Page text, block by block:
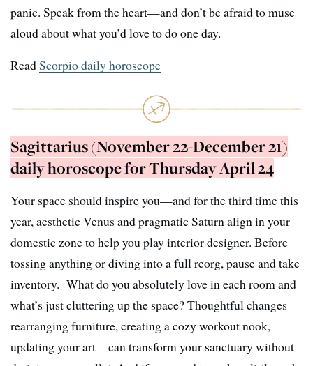
panic. Speak from the heart—and don’t be afraid to muse
aloud about what you’d love to do one day.
ReadScorpio daily horoscope
Sagittarius (November 22-December 21)
daily horoscope for Thursday April 24
Your space should inspire you—and for the third time this
year, aesthetic Venus and pragmatic Saturn align in your
domestic zone to help you play interior designer. Before
tossing anything or diving into a full reorg, pause and take
inventory. What do you absolutely love in each room and
what’s just cluttering up the space? Thoughtful changes—
rearranging furniture, creating a cozy workout nook,
updating your art—can transform your sanctuary without